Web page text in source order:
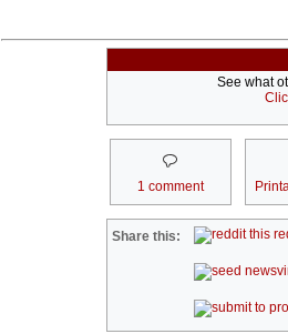
See what
1 comment
Share this: